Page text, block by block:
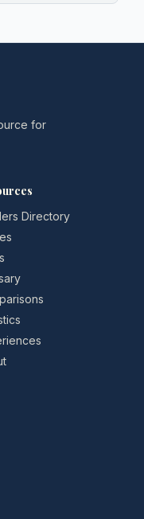
for
Directory